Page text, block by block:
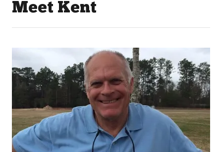
Meet Kent